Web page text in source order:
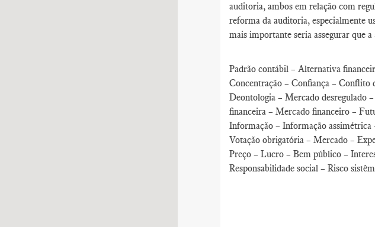
auditoria, ambos em relação com
reforma da auditoria, especialmente
mais importante seria assegurar que
Padrão contábil – Alternativa
Concentração – Confiança – Conflito
Deontologia – Mercado desregulado
financeira – Mercado financeiro –
Informação – Informação
Votação obrigatória – Mercado –
Preço – Lucro – Bem público –
Responsabilidade social – Risco